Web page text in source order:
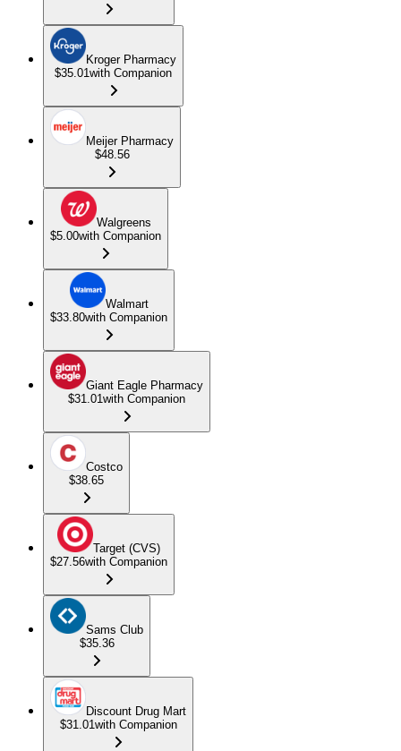
Kroger Pharmacy
$35.01with Companion
Meijer Pharmacy
$48.56
Walgreens
$5.00with Companion
Walmart
$33.80with Companion
Giant Eagle Pharmacy
$31.01with Companion
Costco
$38.65
Target (CVS)
$27.56with Companion
Sams Club
$35.36
Discount Drug Mart
$31.01with Companion